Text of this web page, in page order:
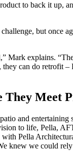
to back it up,
but once
Mark explains.
can do retrofit –
Meet
and entertaining
to life, Pella,
Pella
knew we could rely